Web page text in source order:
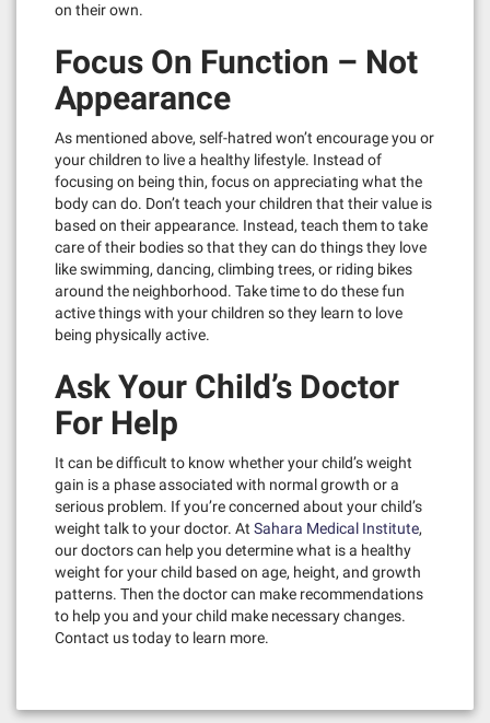
on their own.
Focus On Function – Not
Appearance
As mentioned above, self-hatred won’t encourage you or
your children to live a healthy lifestyle. Instead of
focusing on being thin, focus on appreciating what the
body can do. Don’t teach your children that their value is
based on their appearance. Instead, teach them to take
care of their bodies so that they can do things they love
like swimming, dancing, climbing trees, or riding bikes
around the neighborhood. Take time to do these fun
active things with your children so they learn to love
being physically active.
Ask Your Child’s Doctor
For Help
It can be difficult to know whether your child’s weight
gain is a phase associated with normal growth or a
serious problem. If you’re concerned about your child’s
weight talk to your doctor. At Sahara Medical Institute,
our doctors can help you determine what is a healthy
weight for your child based on age, height, and growth
patterns. Then the doctor can make recommendations
to help you and your child make necessary changes.
Contact us today to learn more.